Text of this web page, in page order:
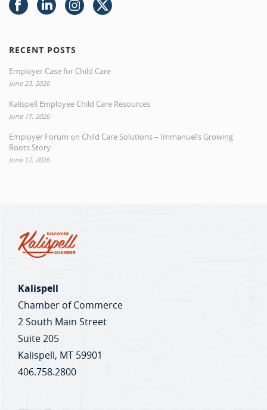
RECENT POSTS
Employer Case for Child Care
June 23, 2026
Kalispell Employee Child Care Resources
June 17, 2026
Employer Forum on Child Care Solutions – Immanuel’s Growing
Roots Story
June 17, 2026
Kalispell
Chamber of Commerce
2 South Main Street
Suite 205
Kalispell, MT 59901
406.758.2800